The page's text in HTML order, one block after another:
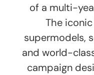
of a multi-
The
supermodels,
and world-
campaign